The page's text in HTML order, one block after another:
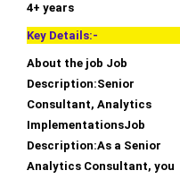
4+ years
Key Details:-
About the job Job
Description:Senior
Consultant, Analytics
ImplementationsJob
Description:As a Senior
Analytics Consultant, you